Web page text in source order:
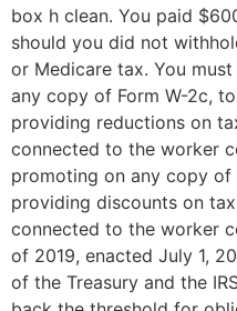
box h clean. You paid
should you did not
or Medicare tax. You
any copy of Form W-2c,
providing reductions on
connected to the worker
promoting on any copy of
providing discounts on
connected to the worker
of 2019, enacted July 1,
of the Treasury and the